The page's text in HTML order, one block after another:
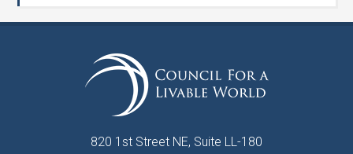
820 1st Street NE, Suite LL-180